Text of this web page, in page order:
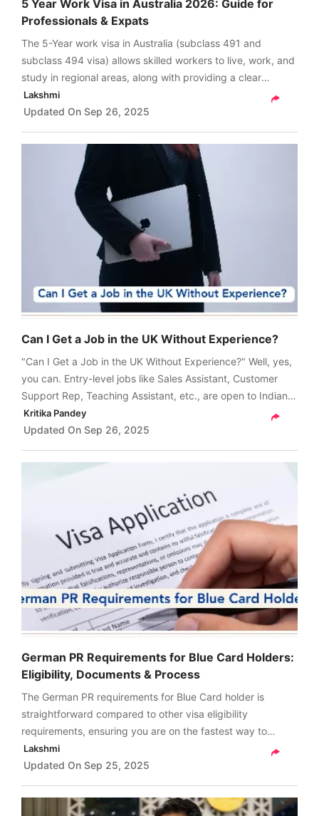
5 Year Work Visa in Australia 2026: Guide for
Professionals & Expats
The 5-Year work visa in Australia (subclass 491 and
subclass 494 visa) allows skilled workers to live, work, and
study in regional areas, along with providing a clear
pathway to gaining permanent residency under the
Subclass 191 visa.
Lakshmi
Updated On Sep 26, 2025
Can I Get a Job in the UK Without Experience?
"Can I Get a Job in the UK Without Experience?" Well, yes,
you can. Entry-level jobs like Sales Assistant, Customer
Support Rep, Teaching Assistant, etc., are open to Indians
without any experience. Read on to find more details.
Kritika Pandey
Updated On Sep 26, 2025
German PR Requirements for Blue Card Holders:
Eligibility, Documents & Process
The German PR requirements for Blue Card holder is
straightforward compared to other visa eligibility
requirements, ensuring you are on the fastest way to
securing permanent residency in Germany
(Niederlassungserlaubnis or German PR).
Lakshmi
Updated On Sep 25, 2025